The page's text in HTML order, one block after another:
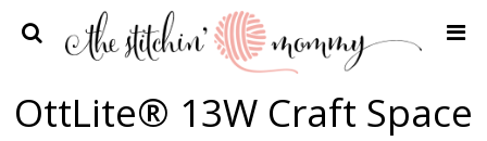
Home
Crochet Patterns
OttLite® 13W Craft Space